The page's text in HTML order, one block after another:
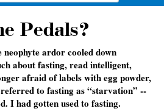
Pedals?
neophyte ardor cooled down
about fasting, read intelligent,
afraid of labels with egg powder,
to fasting as “starvation” --
I had gotten used to fasting.